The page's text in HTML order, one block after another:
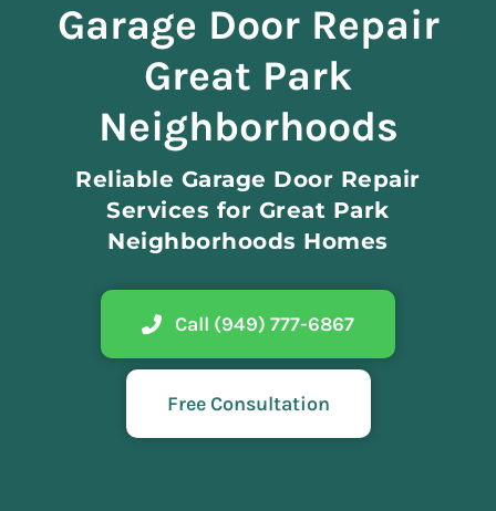
REPAIR
NEW DOORS
CONTACT
Garage Door Repair
Great Park
Neighborhoods
Reliable Garage Door Repair
Services for Great Park
Neighborhoods Homes
Call (949) 777-6867
Free Consultation